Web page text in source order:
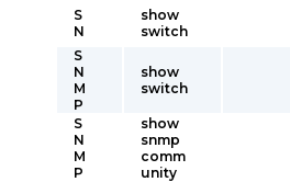
S
N
show
switch
S
N
M
P
show
switch
S
N
M
P
show
snmp
comm
unity